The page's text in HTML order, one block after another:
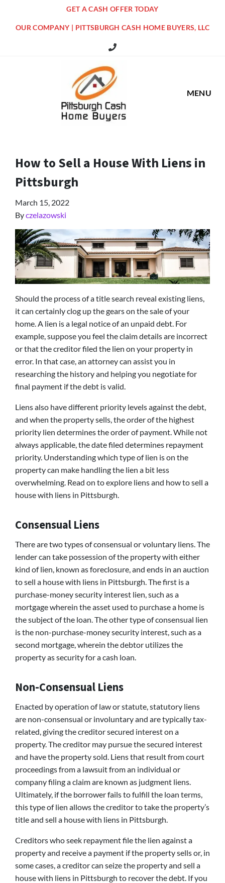
GET A CASH OFFER TODAY
OUR COMPANY | PITTSBURGH CASH HOME BUYERS, LLC
516 Grandview Ave Pittsburgh
MENU
How to Sell a House With Liens in
Pittsburgh
March 15, 2022
Byczelazowski
Should the process of a title search reveal existing liens,
it can certainly clog up the gears on the sale of your
home. A lien is a legal notice of an unpaid debt. For
example, suppose you feel the claim details are incorrect
or that the creditor filed the lien on your property in
error. In that case, an attorney can assist you in
researching the history and helping you negotiate for
final payment if the debt is valid.
Liens also have different priority levels against the debt,
and when the property sells, the order of the highest
priority lien determines the order of payment. While not
always applicable, the date filed determines repayment
priority. Understanding which type of lien is on the
property can make handling the lien a bit less
overwhelming. Read on to explore liens and how to sell a
house with liens in Pittsburgh.
Consensual Liens
There are two types of consensual or voluntary liens. The
lender can take possession of the property with either
kind of lien, known as foreclosure, and ends in an auction
to sell a house with liens in Pittsburgh. The first is a
purchase-money security interest lien, such as a
mortgage wherein the asset used to purchase a home is
the subject of the loan. The other type of consensual lien
is the non-purchase-money security interest, such as a
second mortgage, wherein the debtor utilizes the
property as security for a cash loan.
Non-Consensual Liens
Enacted by operation of law or statute, statutory liens
are non-consensual or involuntary and are typically tax-
related, giving the creditor secured interest on a
property. The creditor may pursue the secured interest
and have the property sold. Liens that result from court
proceedings from a lawsuit from an individual or
company filing a claim are known as judgment liens.
Ultimately, if the borrower fails to fulfill the loan terms,
this type of lien allows the creditor to take the property’s
title and sell a house with liens in Pittsburgh.
Creditors who seek repayment file the lien against a
property and receive a payment if the property sells or, in
some cases, a creditor can seize the property and sell a
house with liens in Pittsburgh to recover the debt. If you